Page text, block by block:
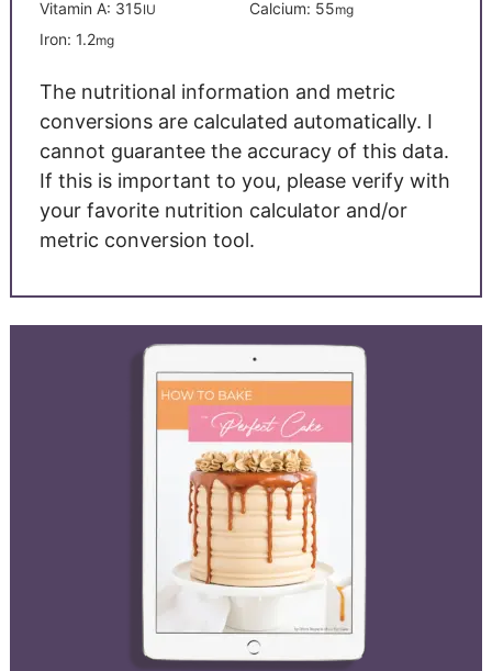
Vitamin A: 315IU Calcium: 55mg
Iron: 1.2mg
The nutritional information and metric
conversions are calculated automatically. I
cannot guarantee the accuracy of this data.
If this is important to you, please verify with
your favorite nutrition calculator and/or
metric conversion tool.